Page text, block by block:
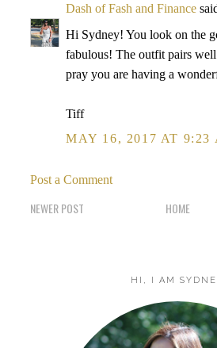
Dash of Fash and Finance
Hi Sydney! You look on the
fabulous! The outfit pairs
pray you are having a
Tiff
MAY 16, 2017 AT 9:23
Post a Comment
NEWER POST HOME
HI, I AM